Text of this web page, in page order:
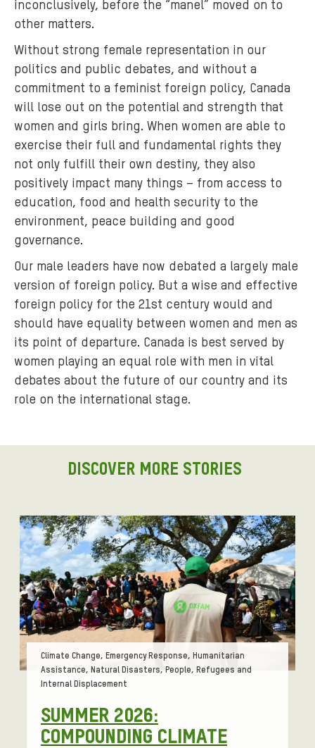
inconclusively, before the “manel” moved on to
other matters.
Without strong female representation in our
politics and public debates, and without a
commitment to a feminist foreign policy, Canada
will lose out on the potential and strength that
women and girls bring. When women are able to
exercise their full and fundamental rights they
not only fulfill their own destiny, they also
positively impact many things – from access to
education, food and health security to the
environment, peace building and good
governance.
Our male leaders have now debated a largely male
version of foreign policy. But a wise and effective
foreign policy for the 21st century would and
should have equality between women and men as
its point of departure. Canada is best served by
women playing an equal role with men in vital
debates about the future of our country and its
role on the international stage.
DISCOVER MORE STORIES
SUMMER 2026:
COMPOUNDING CLIMATE
Tags:
Climate Change, Emergency Response, Humanitarian
Assistance, Natural Disasters, People, Refugees and
Internal Displacement